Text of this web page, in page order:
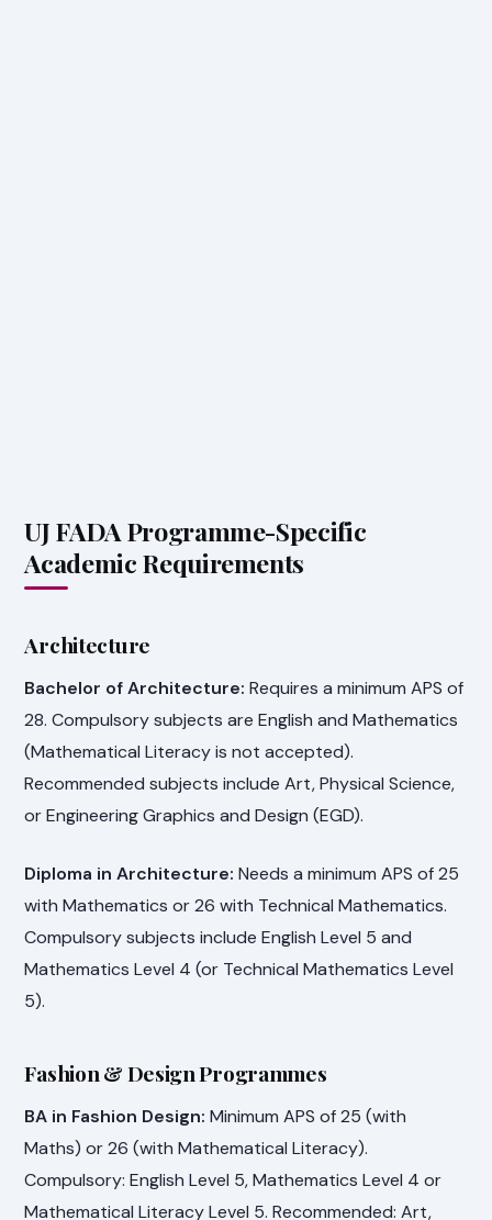
UJ FADA Programme-Specific
Academic Requirements
Architecture
Bachelor of Architecture: Requires a minimum APS of
28. Compulsory subjects are English and Mathematics
(Mathematical Literacy is not accepted).
Recommended subjects include Art, Physical Science,
or Engineering Graphics and Design (EGD).
Diploma in Architecture: Needs a minimum APS of 25
with Mathematics or 26 with Technical Mathematics.
Compulsory subjects include English Level 5 and
Mathematics Level 4 (or Technical Mathematics Level
5).
Fashion & Design Programmes
BA in Fashion Design: Minimum APS of 25 (with
Maths) or 26 (with Mathematical Literacy).
Compulsory: English Level 5, Mathematics Level 4 or
Mathematical Literacy Level 5. Recommended: Art,